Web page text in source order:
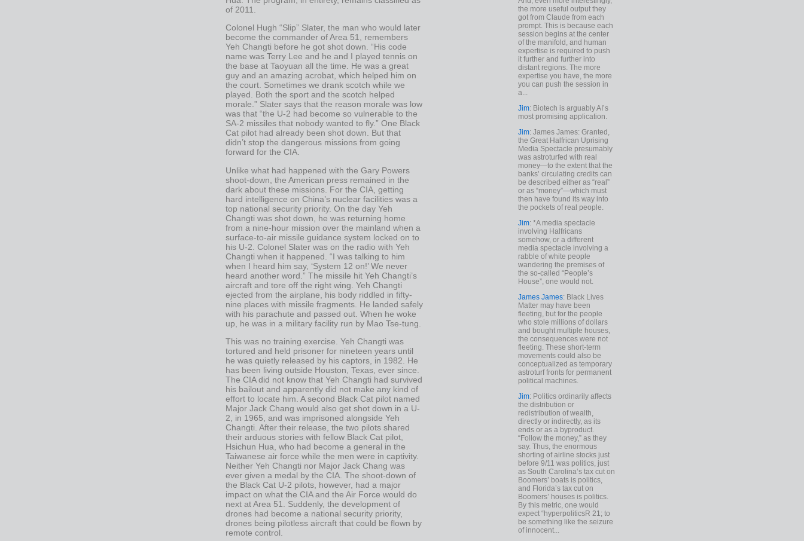
of 2011.
Colonel Hugh “Slip” Slater, the man who would later
become the commander of Area 51, remembers
Yeh Changti before he got shot down. “His code
name was Terry Lee and he and I played tennis on
the base at Taoyuan all the time. He was a great
guy and an amazing acrobat, which helped him on
the court. Sometimes we drank scotch while we
played. Both the sport and the scotch helped
morale.” Slater says that the reason morale was low
was that “the U-2 had become so vulnerable to the
SA-2 missiles that nobody wanted to fly.” One Black
Cat pilot had already been shot down. But that
didn’t stop the dangerous missions from going
forward for the CIA.
Unlike what had happened with the Gary Powers
shoot-down, the American press remained in the
dark about these missions. For the CIA, getting
hard intelligence on China’s nuclear facilities was a
top national security priority. On the day Yeh
Changti was shot down, he was returning home
from a nine-hour mission over the mainland when a
surface-to-air missile guidance system locked on to
his U-2. Colonel Slater was on the radio with Yeh
Changti when it happened. “I was talking to him
when I heard him say, ‘System 12 on!’ We never
heard another word.” The missile hit Yeh Changti’s
aircraft and tore off the right wing. Yeh Changti
ejected from the airplane, his body riddled in fifty-
nine places with missile fragments. He landed safely
with his parachute and passed out. When he woke
up, he was in a military facility run by Mao Tse-tung.
This was no training exercise. Yeh Changti was
tortured and held prisoner for nineteen years until
he was quietly released by his captors, in 1982. He
has been living outside Houston, Texas, ever since.
The CIA did not know that Yeh Changti had survived
his bailout and apparently did not make any kind of
effort to locate him. A second Black Cat pilot named
Major Jack Chang would also get shot down in a U-
2, in 1965, and was imprisoned alongside Yeh
Changti. After their release, the two pilots shared
their arduous stories with fellow Black Cat pilot,
Hsichun Hua, who had become a general in the
Taiwanese air force while the men were in captivity.
Neither Yeh Changti nor Major Jack Chang was
ever given a medal by the CIA. The shoot-down of
the Black Cat U-2 pilots, however, had a major
impact on what the CIA and the Air Force would do
next at Area 51. Suddenly, the development of
drones had become a national security priority,
drones being pilotless aircraft that could be flown by
remote control.
the more useful output they
got from Claude from each
prompt. This is because each
session begins at the center
of the manifold, and human
expertise is required to push
it further and further into
distant regions. The more
expertise you have, the more
you can push the session in
a...
Jim: Biotech is arguably AI’s
most promising application.
Jim: James James: Granted,
the Great Halfrican Uprising
Media Spectacle presumably
was astroturfed with real
money—to the extent that the
banks’ circulating credits can
be described either as “real”
or as “money”—which must
then have found its way into
the pockets of real people.
Jim: *A media spectacle
involving Halfricans
somehow, or a different
media spectacle involving a
rabble of white people
wandering the premises of
the so-called “People’s
House”, one would not.
James James: Black Lives
Matter may have been
fleeting, but for the people
who stole millions of dollars
and bought multiple houses,
the consequences were not
fleeting. These short-term
movements could also be
conceptualized as temporary
astroturf fronts for permanent
political machines.
Jim: Politics ordinarily affects
the distribution or
redistribution of wealth,
directly or indirectly, as its
ends or as a byproduct.
“Follow the money,” as they
say. Thus, the enormous
shorting of airline stocks just
before 9/11 was politics, just
as South Carolina’s tax cut on
Boomers’ boats is politics,
and Florida’s tax cut on
Boomers’ houses is politics.
By this metric, one would
expect “hyperpoliticsR 21; to
be something like the seizure
of innocent...